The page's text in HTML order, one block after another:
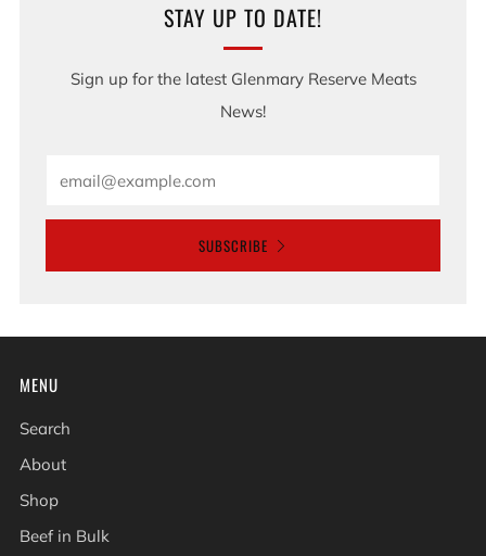
STAY UP TO DATE!
Sign up for the latest Glenmary Reserve Meats
News!
SUBSCRIBE
MENU
Search
About
Shop
Beef in Bulk